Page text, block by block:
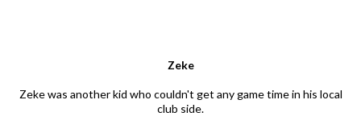
Zeke
Zeke was another kid who couldn't get any game time in his local
club side.